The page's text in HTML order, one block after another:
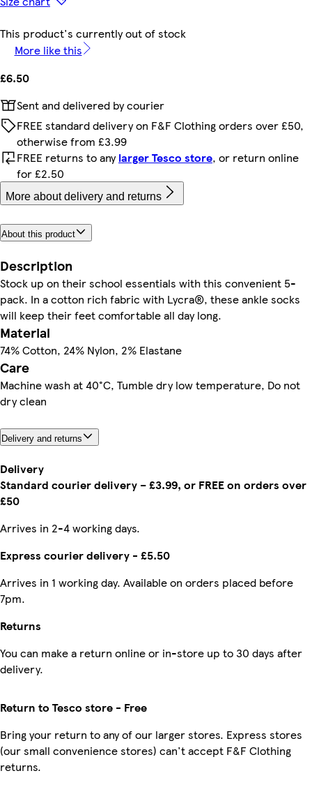
This product's currently out of stock
More like this
£6.50
Sent and delivered by courier
FREE standard delivery on F&F Clothing orders over £50,
otherwise from £3.99
FREE returns to anylarger Tesco store, or return online
for £2.50
More about delivery and returns
About this product
Description
Stock up on their school essentials with this convenient 5-
pack. In a cotton rich fabric with Lycra®, these ankle socks
will keep their feet comfortable all day long.
Material
74% Cotton, 24% Nylon, 2% Elastane
Care
Machine wash at 40°C, Tumble dry low temperature, Do not
dry clean
Delivery and returns
Delivery
Standard courier delivery – £3.99, or FREE on orders over
£50
Arrives in 2-4 working days.
Express courier delivery - £5.50
Arrives in 1 working day. Available on orders placed before
7pm.
Returns
You can make a return online or in-store up to 30 days after
delivery.
Return to Tesco store - Free
Bring your return to any of our larger stores. Express stores
(our small convenience stores) can't accept F&F Clothing
returns.